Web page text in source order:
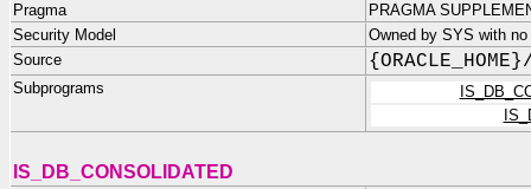
Pragma
PRAGMA
Security Model
Owned by SYS with
Source
Subprograms
IS_DB_CONSOLIDATED